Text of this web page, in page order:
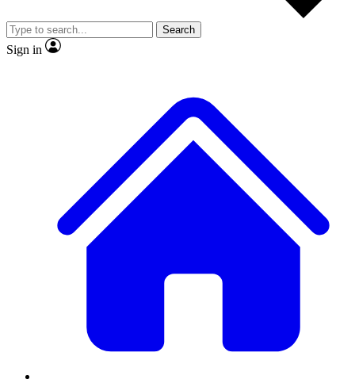
JOIN LIVE SCIENCE PRO
Search
Sign in